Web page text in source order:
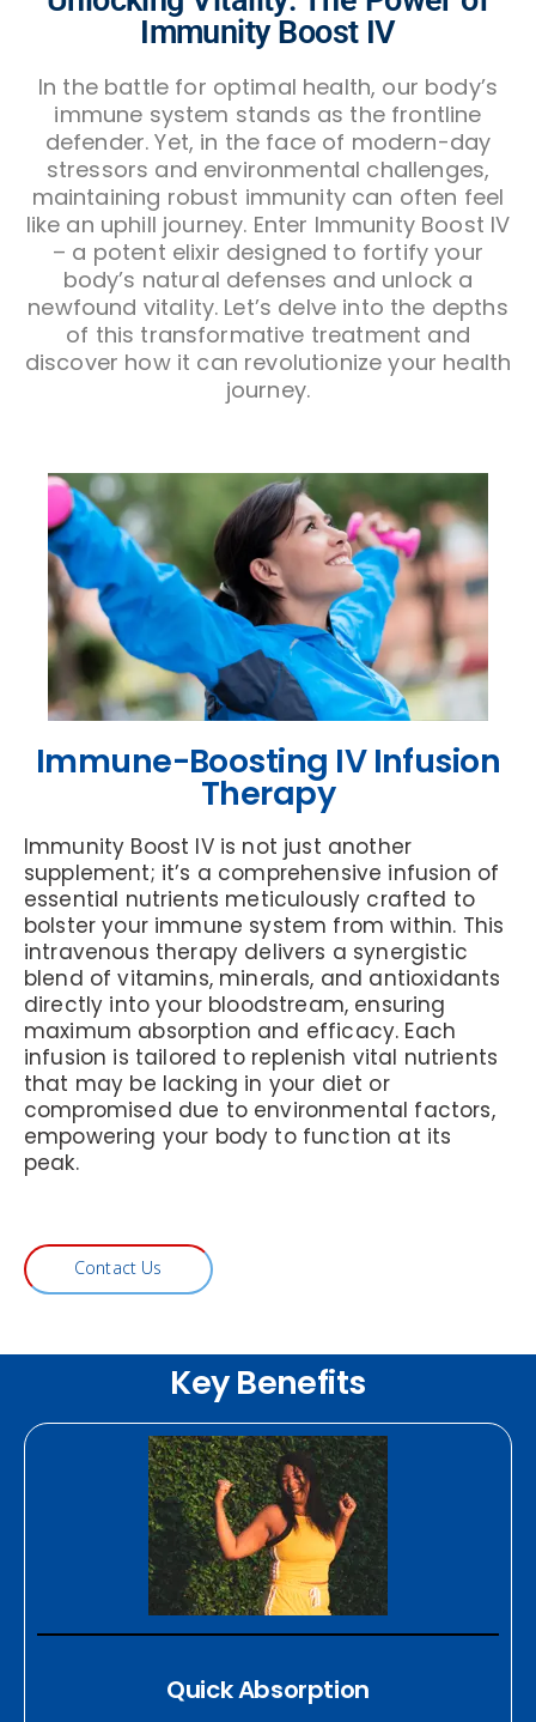
Immunity Boost IV
In the battle for optimal health, our body’s
immune system stands as the frontline
defender. Yet, in the face of modern-day
stressors and environmental challenges,
maintaining robust immunity can often feel
like an uphill journey. Enter Immunity Boost IV
– a potent elixir designed to fortify your
body’s natural defenses and unlock a
newfound vitality. Let’s delve into the depths
of this transformative treatment and
discover how it can revolutionize your health
journey.
Immune-Boosting IV Infusion
Therapy
Immunity Boost IV is not just another
supplement; it’s a comprehensive infusion of
essential nutrients meticulously crafted to
bolster your immune system from within. This
intravenous therapy delivers a synergistic
blend of vitamins, minerals, and antioxidants
directly into your bloodstream, ensuring
maximum absorption and efficacy. Each
infusion is tailored to replenish vital nutrients
that may be lacking in your diet or
compromised due to environmental factors,
empowering your body to function at its
peak.
Contact Us
Key Benefits
Quick Absorption